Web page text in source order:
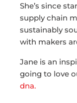
She’s since
supply chain
sustainably
with makers
Jane is an
going to love
dna.